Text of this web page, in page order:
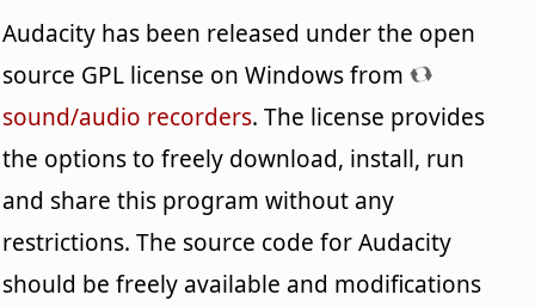
Audacity has been released under the open
source GPL license on Windows from
sound/audio recorders. The license provides
the options to freely download, install, run
and share this program without any
restrictions. The source code for Audacity
should be freely available and modifications